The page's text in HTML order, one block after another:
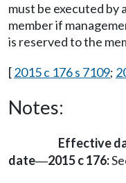
must be executed by
member if
is reserved to the
[2015 c 176 s 7109;
Notes:
Effective
date—2015 c 176: